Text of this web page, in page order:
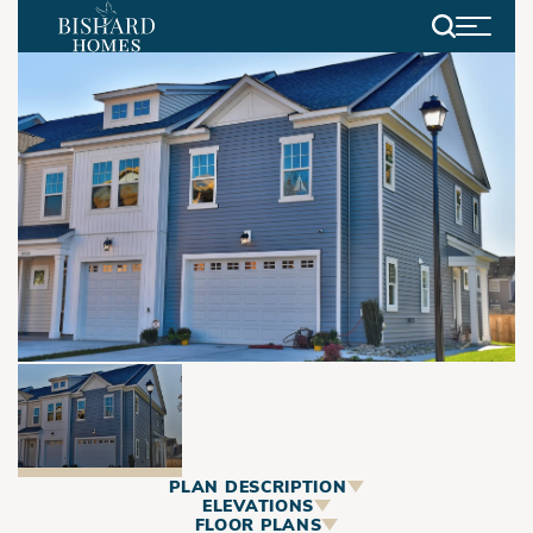
Search
PLAN DESCRIPTION
ELEVATIONS
FLOOR PLANS